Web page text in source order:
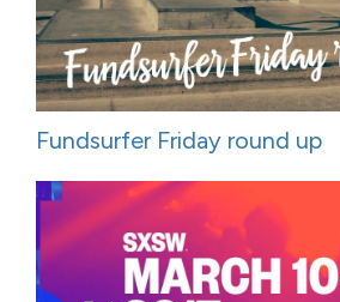
Fundsurfer Friday round up